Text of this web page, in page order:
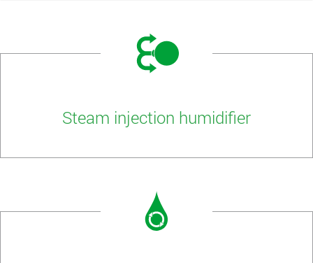
Steam injection humidifier